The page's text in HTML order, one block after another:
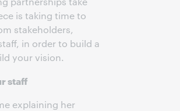
is taking time to
stakeholders,
in order to build a
your vision.
staff
explaining her